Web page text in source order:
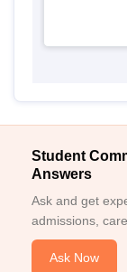
Student
Answers
Ask and get
admissions,
Ask Now